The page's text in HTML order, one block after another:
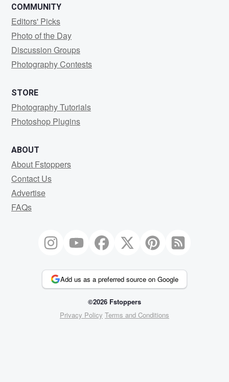
COMMUNITY
Editors' Picks
Photo of the Day
Discussion Groups
Photography Contests
STORE
Photography Tutorials
Photoshop Plugins
ABOUT
About Fstoppers
Contact Us
Advertise
FAQs
Add us as a preferred source on Google
©2026 Fstoppers
Privacy Policy Terms and Conditions